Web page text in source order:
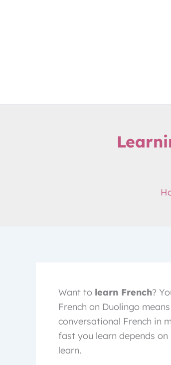
Want to learn French?
French on Duolingo
conversational French in
fast you learn depends
learn.